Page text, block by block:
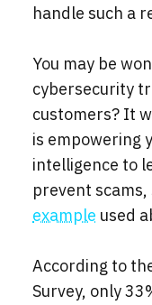
handle such a
You may be
cybersecurity
customers? It
is empowering
intelligence to
prevent scams,
example used
According to
Survey, only